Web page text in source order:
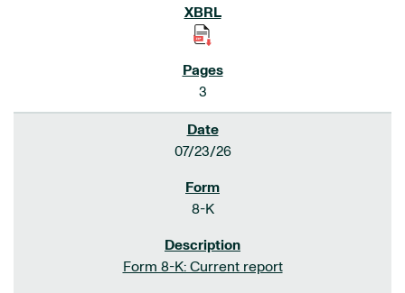
3
07/23/26
8-K
Form 8-K: Current report